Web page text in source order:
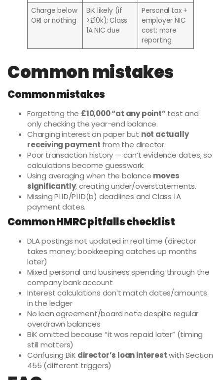
Charge below
ORI or nothing
BiK likely (if
>£10k); Class
1A NIC due
Personal tax +
employer NIC
cost; more
reporting
Common mistakes
Common mistakes
Forgetting the £10,000 “at any point”test and
only checking the year-end balance.
Charging interest on paper but not actually
receiving payment from the director.
Poor transaction history — can’t evidence dates, so
calculations become guesswork.
Using averaging when the balance moves
significantly, creating under/overstatements.
Missing P11D/P11D(b) deadlines and Class 1A
payment dates.
Common HMRC pitfalls checklist
DLA postings not updated in real time (director
takes money; bookkeeping catches up months
later)
Mixed personal and business spending through the
company bank account
Interest calculations don’t match dates/amounts
in the ledger
No loan agreement/board note despite regular
overdrawn balances
BiK omitted because “it was repaid later” (timing
still matters)
Confusing BiK director’s loan interestwith Section
455 (different triggers)